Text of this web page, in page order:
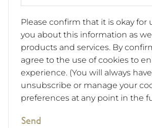
Please confirm that it is okay for
you about this information as
products and services. By
agree to the use of cookies to
experience. (You will always
unsubscribe or manage your
preferences at any point in the
Send